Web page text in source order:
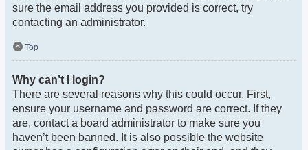
sure the email address you provided is correct, try
contacting an administrator.
Top
Why can’t I login?
There are several reasons why this could occur. First,
ensure your username and password are correct. If they
are, contact a board administrator to make sure you
haven’t been banned. It is also possible the website